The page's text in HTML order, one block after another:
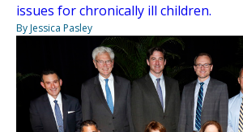
issues for chronically ill children.
By Jessica Pasley